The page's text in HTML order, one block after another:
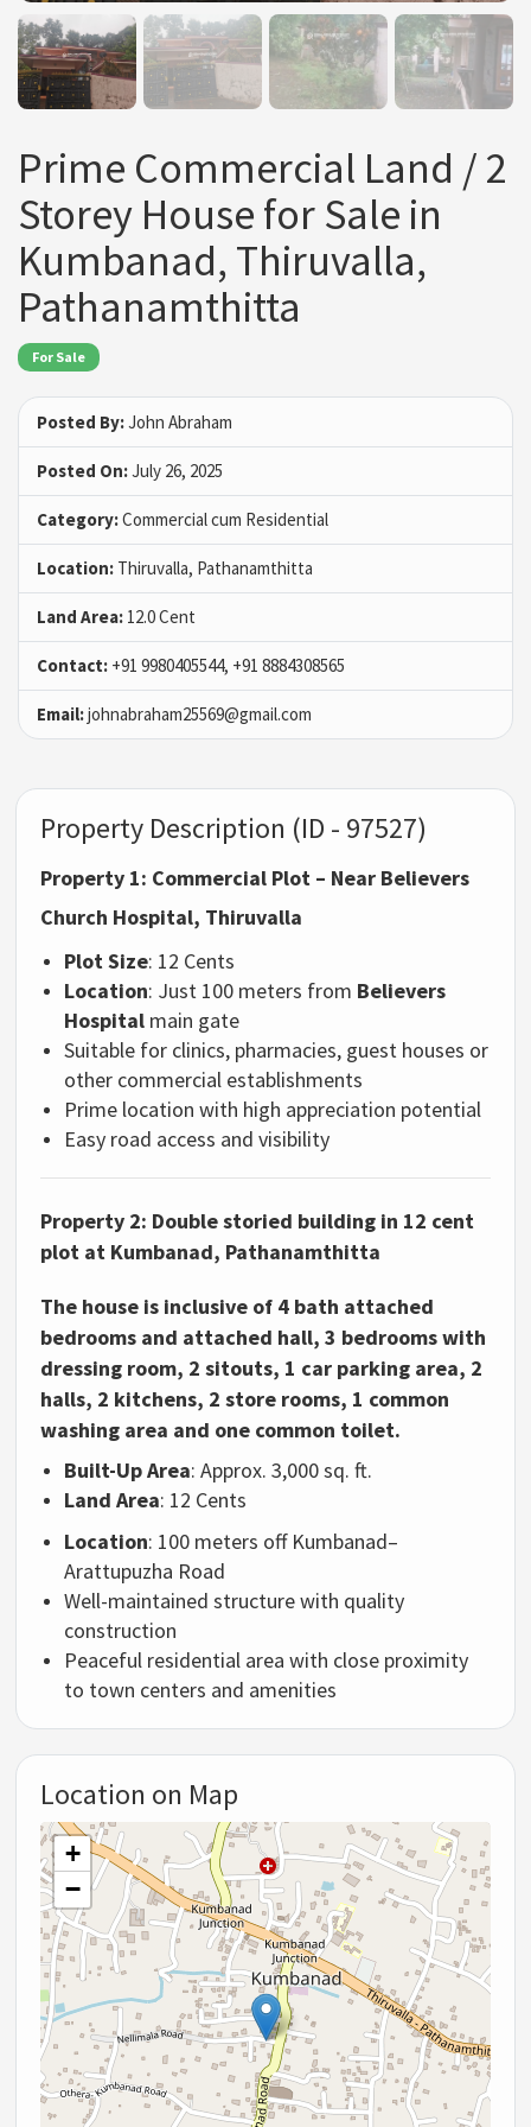
Prime Commercial Land / 2
Storey House for Sale in
Kumbanad, Thiruvalla,
Pathanamthitta
For Sale
Posted By:John Abraham
Posted On:July 26, 2025
Category:Commercial cum Residential
Location: Thiruvalla, Pathanamthitta
Land Area: 12.0 Cent
Contact: +91 9980405544, +91 8884308565
Email:johnabraham25569@gmail.com
Property Description (ID - 97527)
Property 1: Commercial Plot – Near Believers
Church Hospital, Thiruvalla
Plot Size: 12 Cents
Location: Just 100 meters from Believers
Hospital main gate
Suitable for clinics, pharmacies, guest houses or
other commercial establishments
Prime location with high appreciation potential
Easy road access and visibility
Property 2: Double storied building in 12 cent
plot at Kumbanad, Pathanamthitta
The house is inclusive of 4 bath attached
bedrooms and attached hall, 3 bedrooms with
dressing room, 2 sitouts, 1 car parking area, 2
halls, 2 kitchens, 2 store rooms, 1 common
washing area and one common toilet.
Built-Up Area: Approx. 3,000 sq. ft.
Land Area: 12 Cents
Location: 100 meters off Kumbanad–
Arattupuzha Road
Well-maintained structure with quality
construction
Peaceful residential area with close proximity
to town centers and amenities
Location on Map
+
−